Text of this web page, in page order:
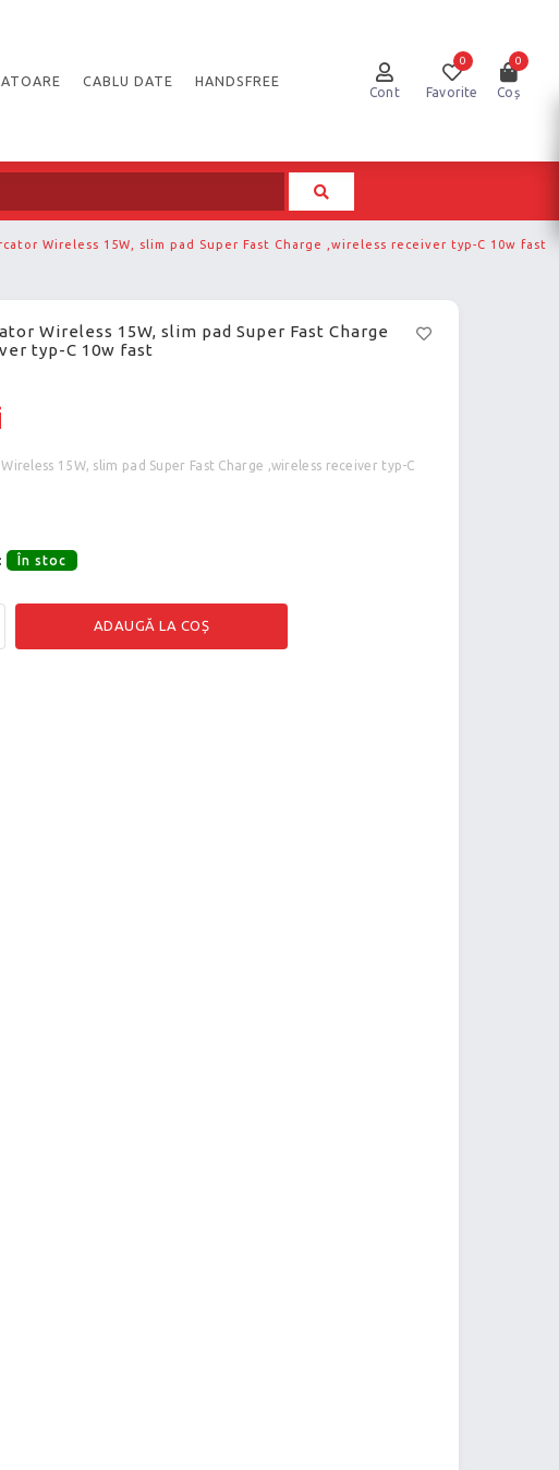
CABLU DATE HANDSFREE
Cont Favorite
0
Coș
0
Wireless 15W, slim pad Super Fast Charge ,wireless receiver typ-C 10w fast
Wireless 15W, slim pad Super Fast Charge
typ-C 10w fast
15W, slim pad Super Fast Charge ,wireless receiver typ-C
În stoc